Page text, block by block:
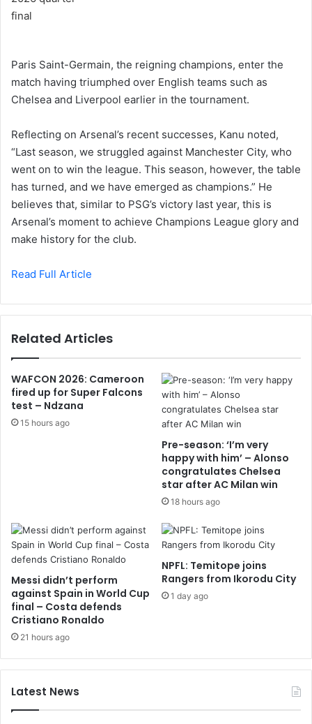
Paris Saint-Germain, the reigning champions, enter the
match having triumphed over English teams such as
Chelsea and Liverpool earlier in the tournament.
Reflecting on Arsenal’s recent successes, Kanu noted,
“Last season, we struggled against Manchester City, who
went on to win the league. This season, however, the table
has turned, and we have emerged as champions.” He
believes that, similar to PSG’s victory last year, this is
Arsenal’s moment to achieve Champions League glory and
make history for the club.
Read Full Article
Related Articles
WAFCON 2026: Cameroon
fired up for Super Falcons
test – Ndzana
15 hours ago
Pre-season: ‘I’m very
happy with him’ – Alonso
congratulates Chelsea
star after AC Milan win
18 hours ago
Messi didn’t perform
against Spain in World Cup
final – Costa defends
Cristiano Ronaldo
21 hours ago
NPFL: Temitope joins
Rangers from Ikorodu City
1 day ago
Latest News